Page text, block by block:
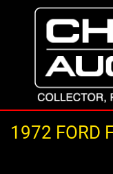
1972 FORD